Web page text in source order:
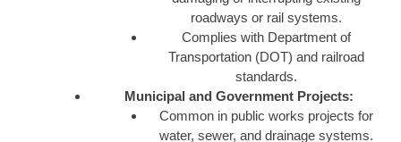
roadways or rail systems.
Complies with Department of
Transportation (DOT) and railroad
standards.
Municipal and Government Projects:
Common in public works projects for
water, sewer, and drainage systems.